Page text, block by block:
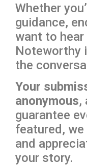
Whether
guidance,
want to
Noteworthy
the
Your
anonymous,
guarantee
featured,
and
your story.